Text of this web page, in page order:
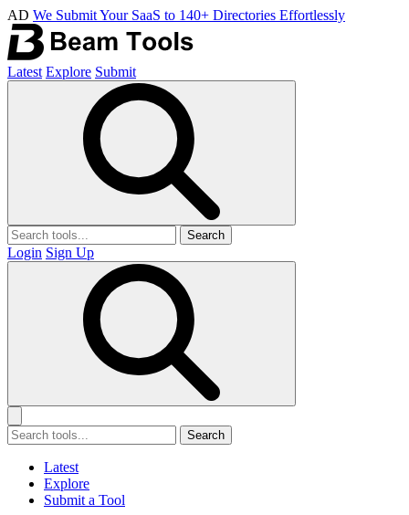
AD We Submit Your SaaS to 140+ Directories Effortlessly
Latest Explore Submit
Search
Login Sign Up
Search
Latest
Explore
Submit a Tool